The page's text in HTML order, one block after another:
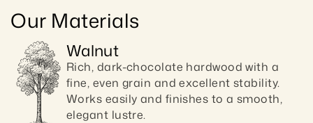
Our Materials
Walnut
Rich, dark-chocolate hardwood with a
fine, even grain and excellent stability.
Works easily and finishes to a smooth,
elegant lustre.